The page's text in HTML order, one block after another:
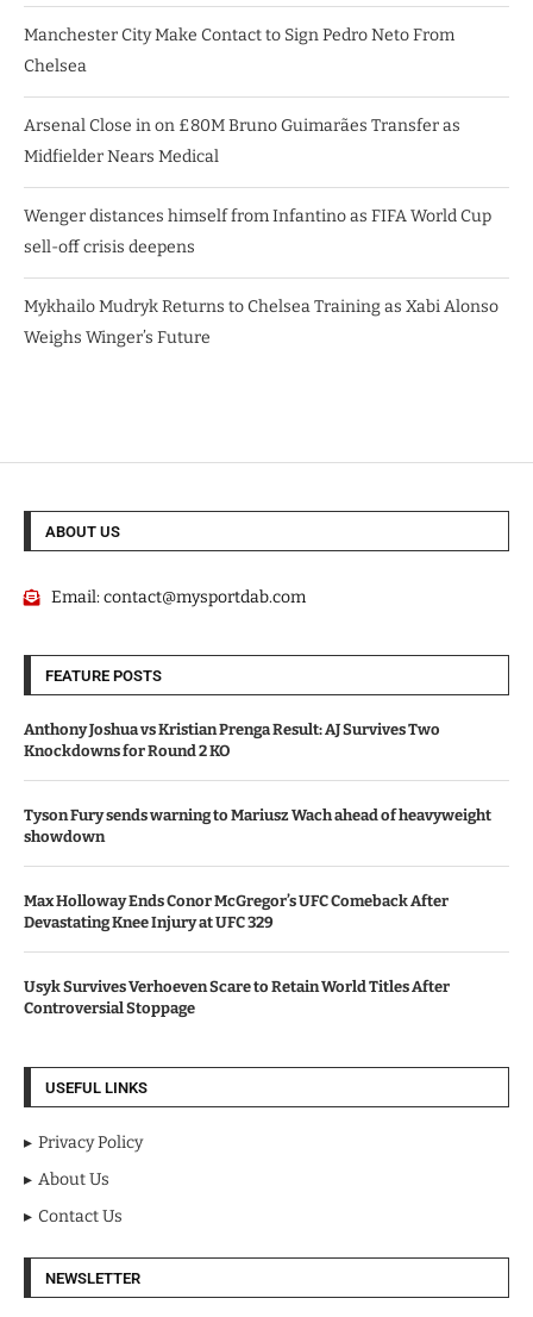
Manchester City Make Contact to Sign Pedro Neto From
Chelsea
Arsenal Close in on £80M Bruno Guimarães Transfer as
Midfielder Nears Medical
Wenger distances himself from Infantino as FIFA World Cup
sell-off crisis deepens
Mykhailo Mudryk Returns to Chelsea Training as Xabi Alonso
Weighs Winger’s Future
ABOUT US
Email:contact@mysportdab.com
FEATURE POSTS
Anthony Joshua vs Kristian Prenga Result: AJ Survives Two
Knockdowns for Round 2 KO
Tyson Fury sends warning to Mariusz Wach ahead of heavyweight
showdown
Max Holloway Ends Conor McGregor’s UFC Comeback After
Devastating Knee Injury at UFC 329
Usyk Survives Verhoeven Scare to Retain World Titles After
Controversial Stoppage
USEFUL LINKS
Privacy Policy
About Us
Contact Us
NEWSLETTER